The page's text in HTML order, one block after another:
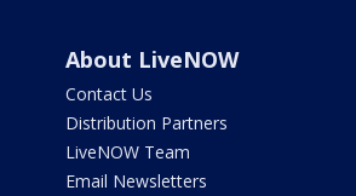
About LiveNOW
Contact Us
Distribution Partners
LiveNOW Team
Email Newsletters